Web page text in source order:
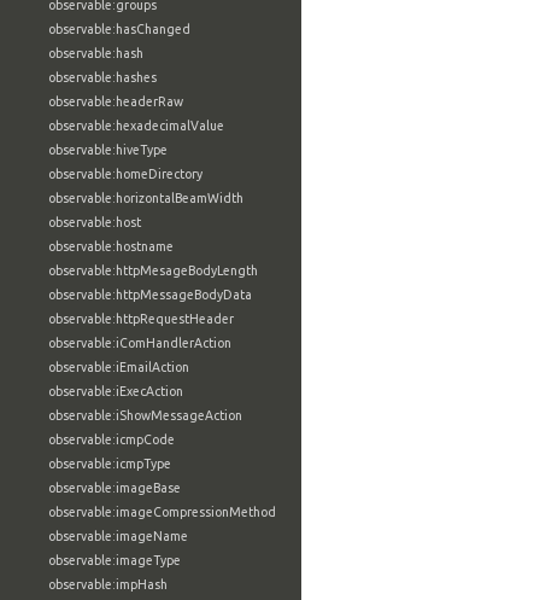
observable:groups
observable:hasChanged
observable:hash
observable:hashes
observable:headerRaw
observable:hexadecimalValue
observable:hiveType
observable:homeDirectory
observable:horizontalBeamWidth
observable:host
observable:hostname
observable:httpMesageBodyLength
observable:httpMessageBodyData
observable:httpRequestHeader
observable:iComHandlerAction
observable:iEmailAction
observable:iExecAction
observable:iShowMessageAction
observable:icmpCode
observable:icmpType
observable:imageBase
observable:imageCompressionMethod
observable:imageName
observable:imageType
observable:impHash